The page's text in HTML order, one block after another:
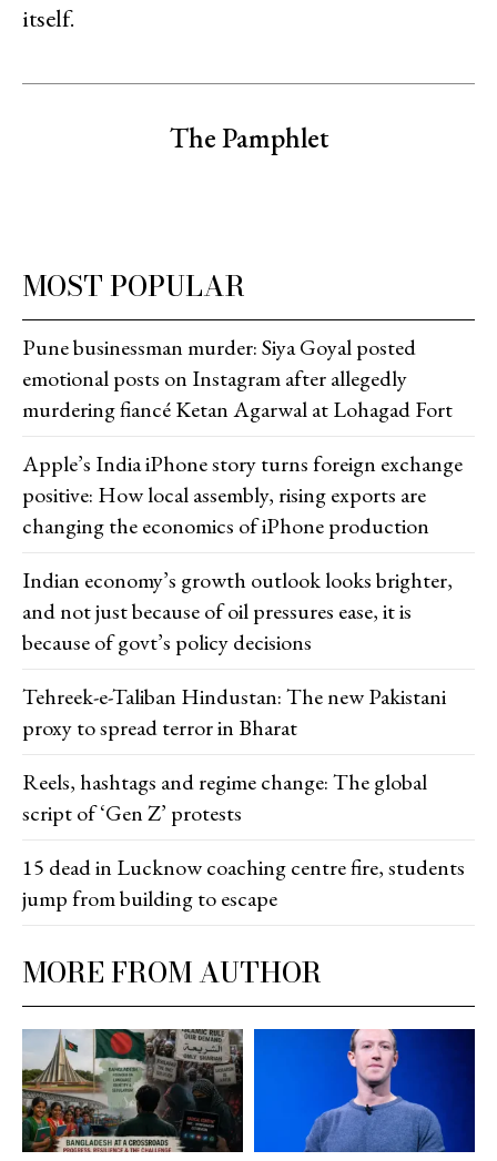
itself.
The Pamphlet
MORE FROM AUTHOR
MOST POPULAR
Pune businessman murder: Siya Goyal posted
emotional posts on Instagram after allegedly
murdering fiancé Ketan Agarwal at Lohagad Fort
Apple’s India iPhone story turns foreign exchange
positive: How local assembly, rising exports are
changing the economics of iPhone production
Indian economy’s growth outlook looks brighter,
and not just because of oil pressures ease, it is
because of govt’s policy decisions
Tehreek-e-Taliban Hindustan: The new Pakistani
proxy to spread terror in Bharat
Reels, hashtags and regime change: The global
script of ‘Gen Z’ protests
15 dead in Lucknow coaching centre fire, students
jump from building to escape